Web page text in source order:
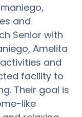
and
Senior with
Amelita
and
facility to
Their goal is
like